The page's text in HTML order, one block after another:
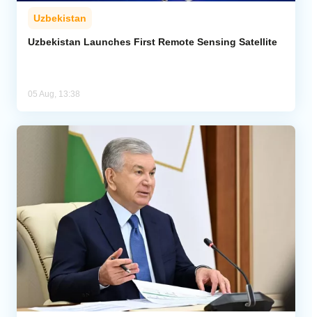
Uzbekistan
Uzbekistan Launches First Remote Sensing Satellite
05 Aug, 13:38